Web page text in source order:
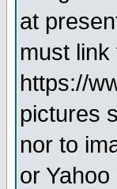
at
must
https://
pictures
nor to
or